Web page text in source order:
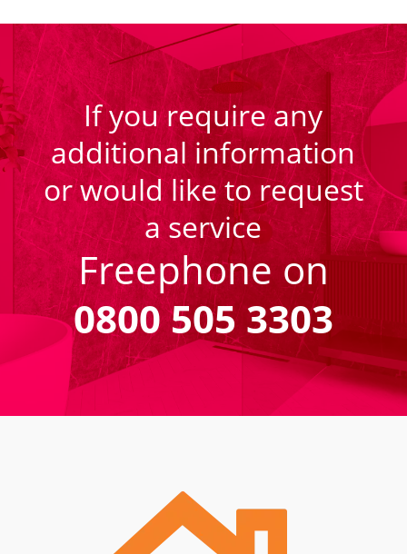
If you require any
additional information
or would like to request
a service
Freephone on
0800 505 3303